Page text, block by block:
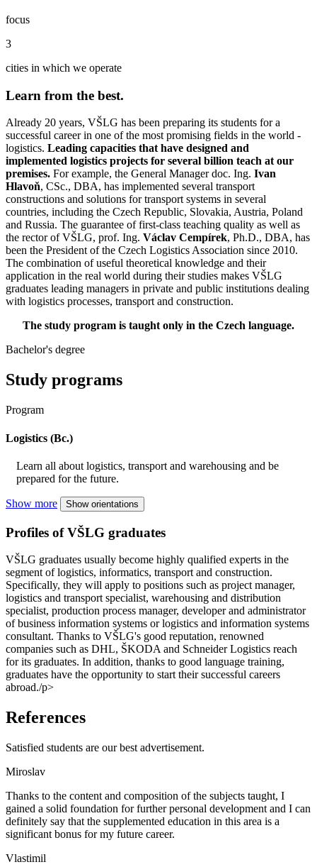
focus
3
cities in which we operate
Learn from the best.
Already 20 years, VŠLG has been preparing its students for a
successful career in one of the most promising fields in the world -
logistics. Leading capacities that have designed and
implemented logistics projects for several billion teach at our
premises. For example, the General Manager doc. Ing. Ivan
Hlavoň, CSc., DBA, has implemented several transport
constructions and solutions for transport systems in several
countries, including the Czech Republic, Slovakia, Austria, Poland
and Russia. The guarantee of first-class teaching quality as well as
the rector of VŠLG, prof. Ing. Václav Cempírek, Ph.D., DBA, has
been the President of the Czech Logistics Association since 2010.
The combination of useful theoretical knowledge and their
application in the real world during their studies makes VŠLG
graduates leading managers in private and public institutions dealing
with logistics processes, transport and construction.
The study program is taught only in the Czech language.
Bachelor's degree
Study programs
Program
Logistics (Bc.)
Learn all about logistics, transport and warehousing and be
prepared for the future.
Show more Show orientations
Profiles of VŠLG graduates
VŠLG graduates usually become highly qualified experts in the
segment of logistics, informatics, transport and construction.
Specifically, they will apply to positions such as project manager,
logistics and transport specialist, warehousing and distribution
specialist, production process manager, developer and administrator
of business information systems or logistics and information systems
consultant. Thanks to VŠLG's good reputation, renowned
companies such as DHL, ŠKODA and Schneider Logistics reach
for its graduates. In addition, thanks to good language training,
graduates have the opportunity to start their successful careers
abroad./p>
References
Satisfied students are our best advertisement.
Miroslav
Thanks to the content and composition of the subjects taught, I
gained a solid foundation for further personal development and I can
definitely say that the supplemented education in this area is a
significant bonus for my future career.
Vlastimil